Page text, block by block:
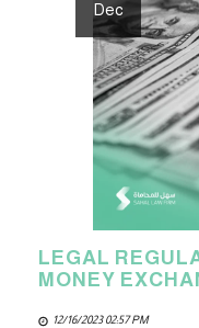
Dec
LEGAL
MONEY
12/16/2023 02:57 PM